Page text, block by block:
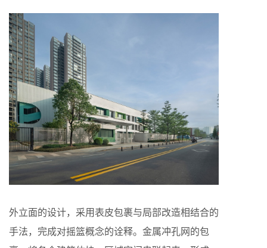
外立面的设计，采用表皮包裹与局部改造相结合的
手法，完成对摇篮概念的诠释。金属冲孔网的包